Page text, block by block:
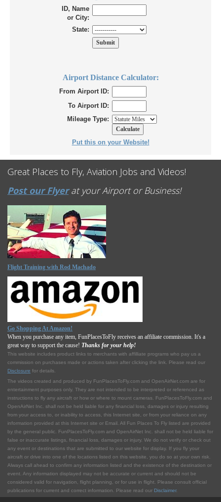
ID, Name
or City:
State:
Airport Distance Calculator:
From Airport ID:
To Airport ID:
Mileage Type:
Put this on your Website!
Great Places to Fly, Aviation Jobs and Videos!
Post our Flyerat your Airport or Business!
Flight Training with Rod Machado
Go Shopping At Amazon!
When you purchase any item, FunPlacesToFly receives an affiliate commission. It's a
great way to support the cause! Thanks for your help!
This website includes product links to merchants with affilliate programs who pay us a
commission on purchases made or actions taken after clicking the link. Please read our
Disclosure for details.
The videos created and produced by FunPlacesToFly.com and OpenAirNet.com are for
entertainment purposes only. They are not intended to be interpreted or referenced as
instructions to fly any aircraft or how or where to mount cameras. FunPlacesToFly.com and
OpenAirNet Inc. shall not be held liable for any financial loss, damages or injury resulting
from your access to, or inability to access, this Internet site, or from your reliance on any
information provided at this Internet site or Email. All Fun Places To Fly listed are provided
by the general public. FunPlacesToFly.com and OpenAirNet Inc. shall not be held liable for
false or inaccurate listings, financial loss, damages or injury. We do not verify or check out
any event or destinations that are submitted to our website for display. If you fly your
aircraft or drive into one of the locations listed on this website, you do so at your own risk.
Always call ahead to confirm any information listed and the existence of the destination or
event. Any information displayed may not be accurate or current and should not be
considered valid for navigation, flight planning, or for use in flight. Please consult official
publications for current and correct information. Please read our Disclaimer.